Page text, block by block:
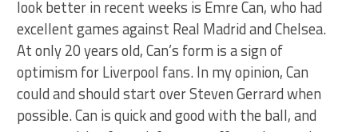
look better in recent weeks is Emre Can, who had
excellent games against Real Madrid and Chelsea.
At only 20 years old, Can’s form is a sign of
optimism for Liverpool fans. In my opinion, Can
could and should start over Steven Gerrard when
possible. Can is quick and good with the ball, and